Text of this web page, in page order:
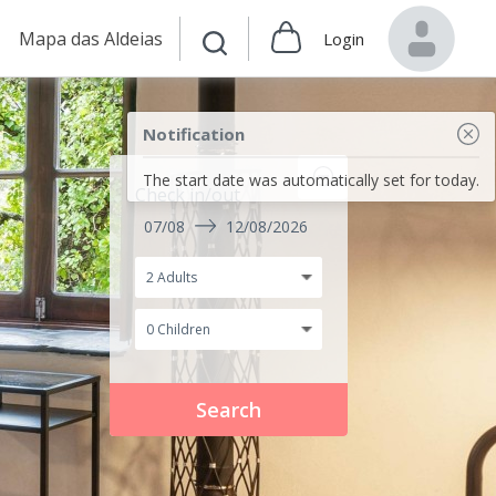
Mapa das Aldeias Login
Notification
The start date was automatically set for today.
07/08 12/08/2026